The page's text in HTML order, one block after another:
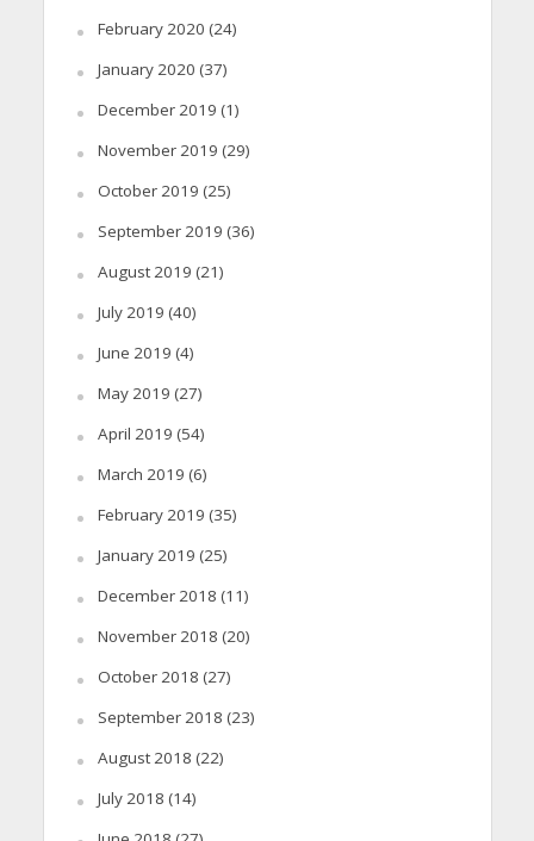
February 2020 (24)
January 2020 (37)
December 2019 (1)
November 2019 (29)
October 2019 (25)
September 2019 (36)
August 2019 (21)
July 2019 (40)
June 2019 (4)
May 2019 (27)
April 2019 (54)
March 2019 (6)
February 2019 (35)
January 2019 (25)
December 2018 (11)
November 2018 (20)
October 2018 (27)
September 2018 (23)
August 2018 (22)
July 2018 (14)